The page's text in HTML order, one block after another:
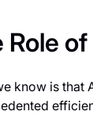
Role
know is that